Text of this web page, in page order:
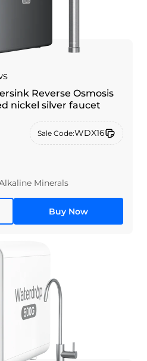
Reverse Osmosis
nickel silver faucet
Sale Code:WDX16
Minerals
Buy Now